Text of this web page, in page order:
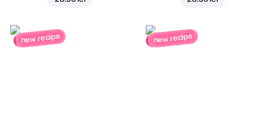
new recipe new recipe